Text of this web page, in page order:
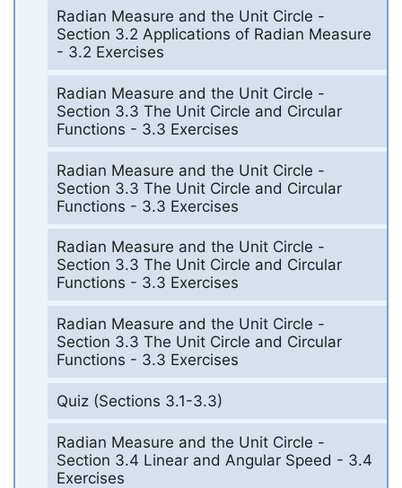
Radian Measure and the Unit Circle -
Section 3.2 Applications of Radian Measure
- 3.2 Exercises
Radian Measure and the Unit Circle -
Section 3.3 The Unit Circle and Circular
Functions - 3.3 Exercises
Radian Measure and the Unit Circle -
Section 3.3 The Unit Circle and Circular
Functions - 3.3 Exercises
Radian Measure and the Unit Circle -
Section 3.3 The Unit Circle and Circular
Functions - 3.3 Exercises
Radian Measure and the Unit Circle -
Section 3.3 The Unit Circle and Circular
Functions - 3.3 Exercises
Quiz (Sections 3.1-3.3)
Radian Measure and the Unit Circle -
Section 3.4 Linear and Angular Speed - 3.4
Exercises